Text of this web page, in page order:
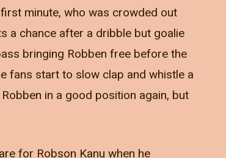
minute, who was crowded out
a chance after a dribble but goalie
bringing Robben free before the
fans start to slow clap and whistle a
in a good position again, but
for Robson Kanu when he